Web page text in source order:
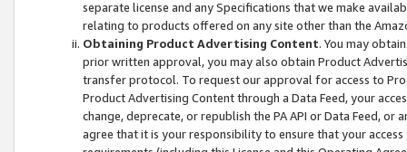
separate license and any Specifications that we make
relating to products offered on any site other than the
Obtaining Product Advertising Content. You may
prior written approval, you may also obtain Product
transfer protocol. To request our approval for access to
Product Advertising Content through a Data Feed, your
change, deprecate, or republish the PA API or Data Feed,
agree that it is your responsibility to ensure that your